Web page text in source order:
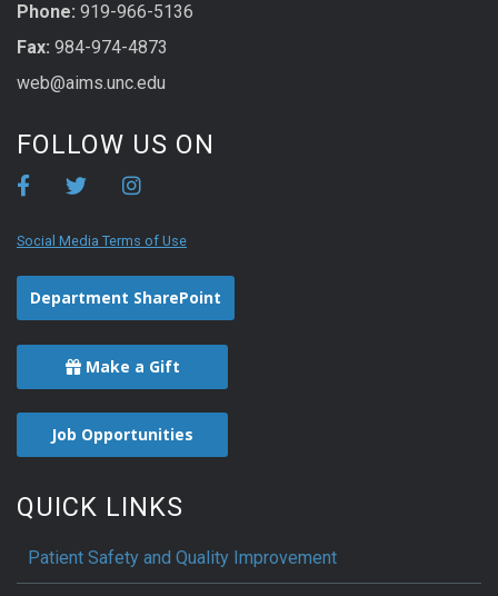
Phone: 919-966-5136
Fax: 984-974-4873
web@aims.unc.edu
FOLLOW US ON
Social Media Terms of Use
Department SharePoint
Make a Gift
Job Opportunities
QUICK LINKS
Patient Safety and Quality Improvement